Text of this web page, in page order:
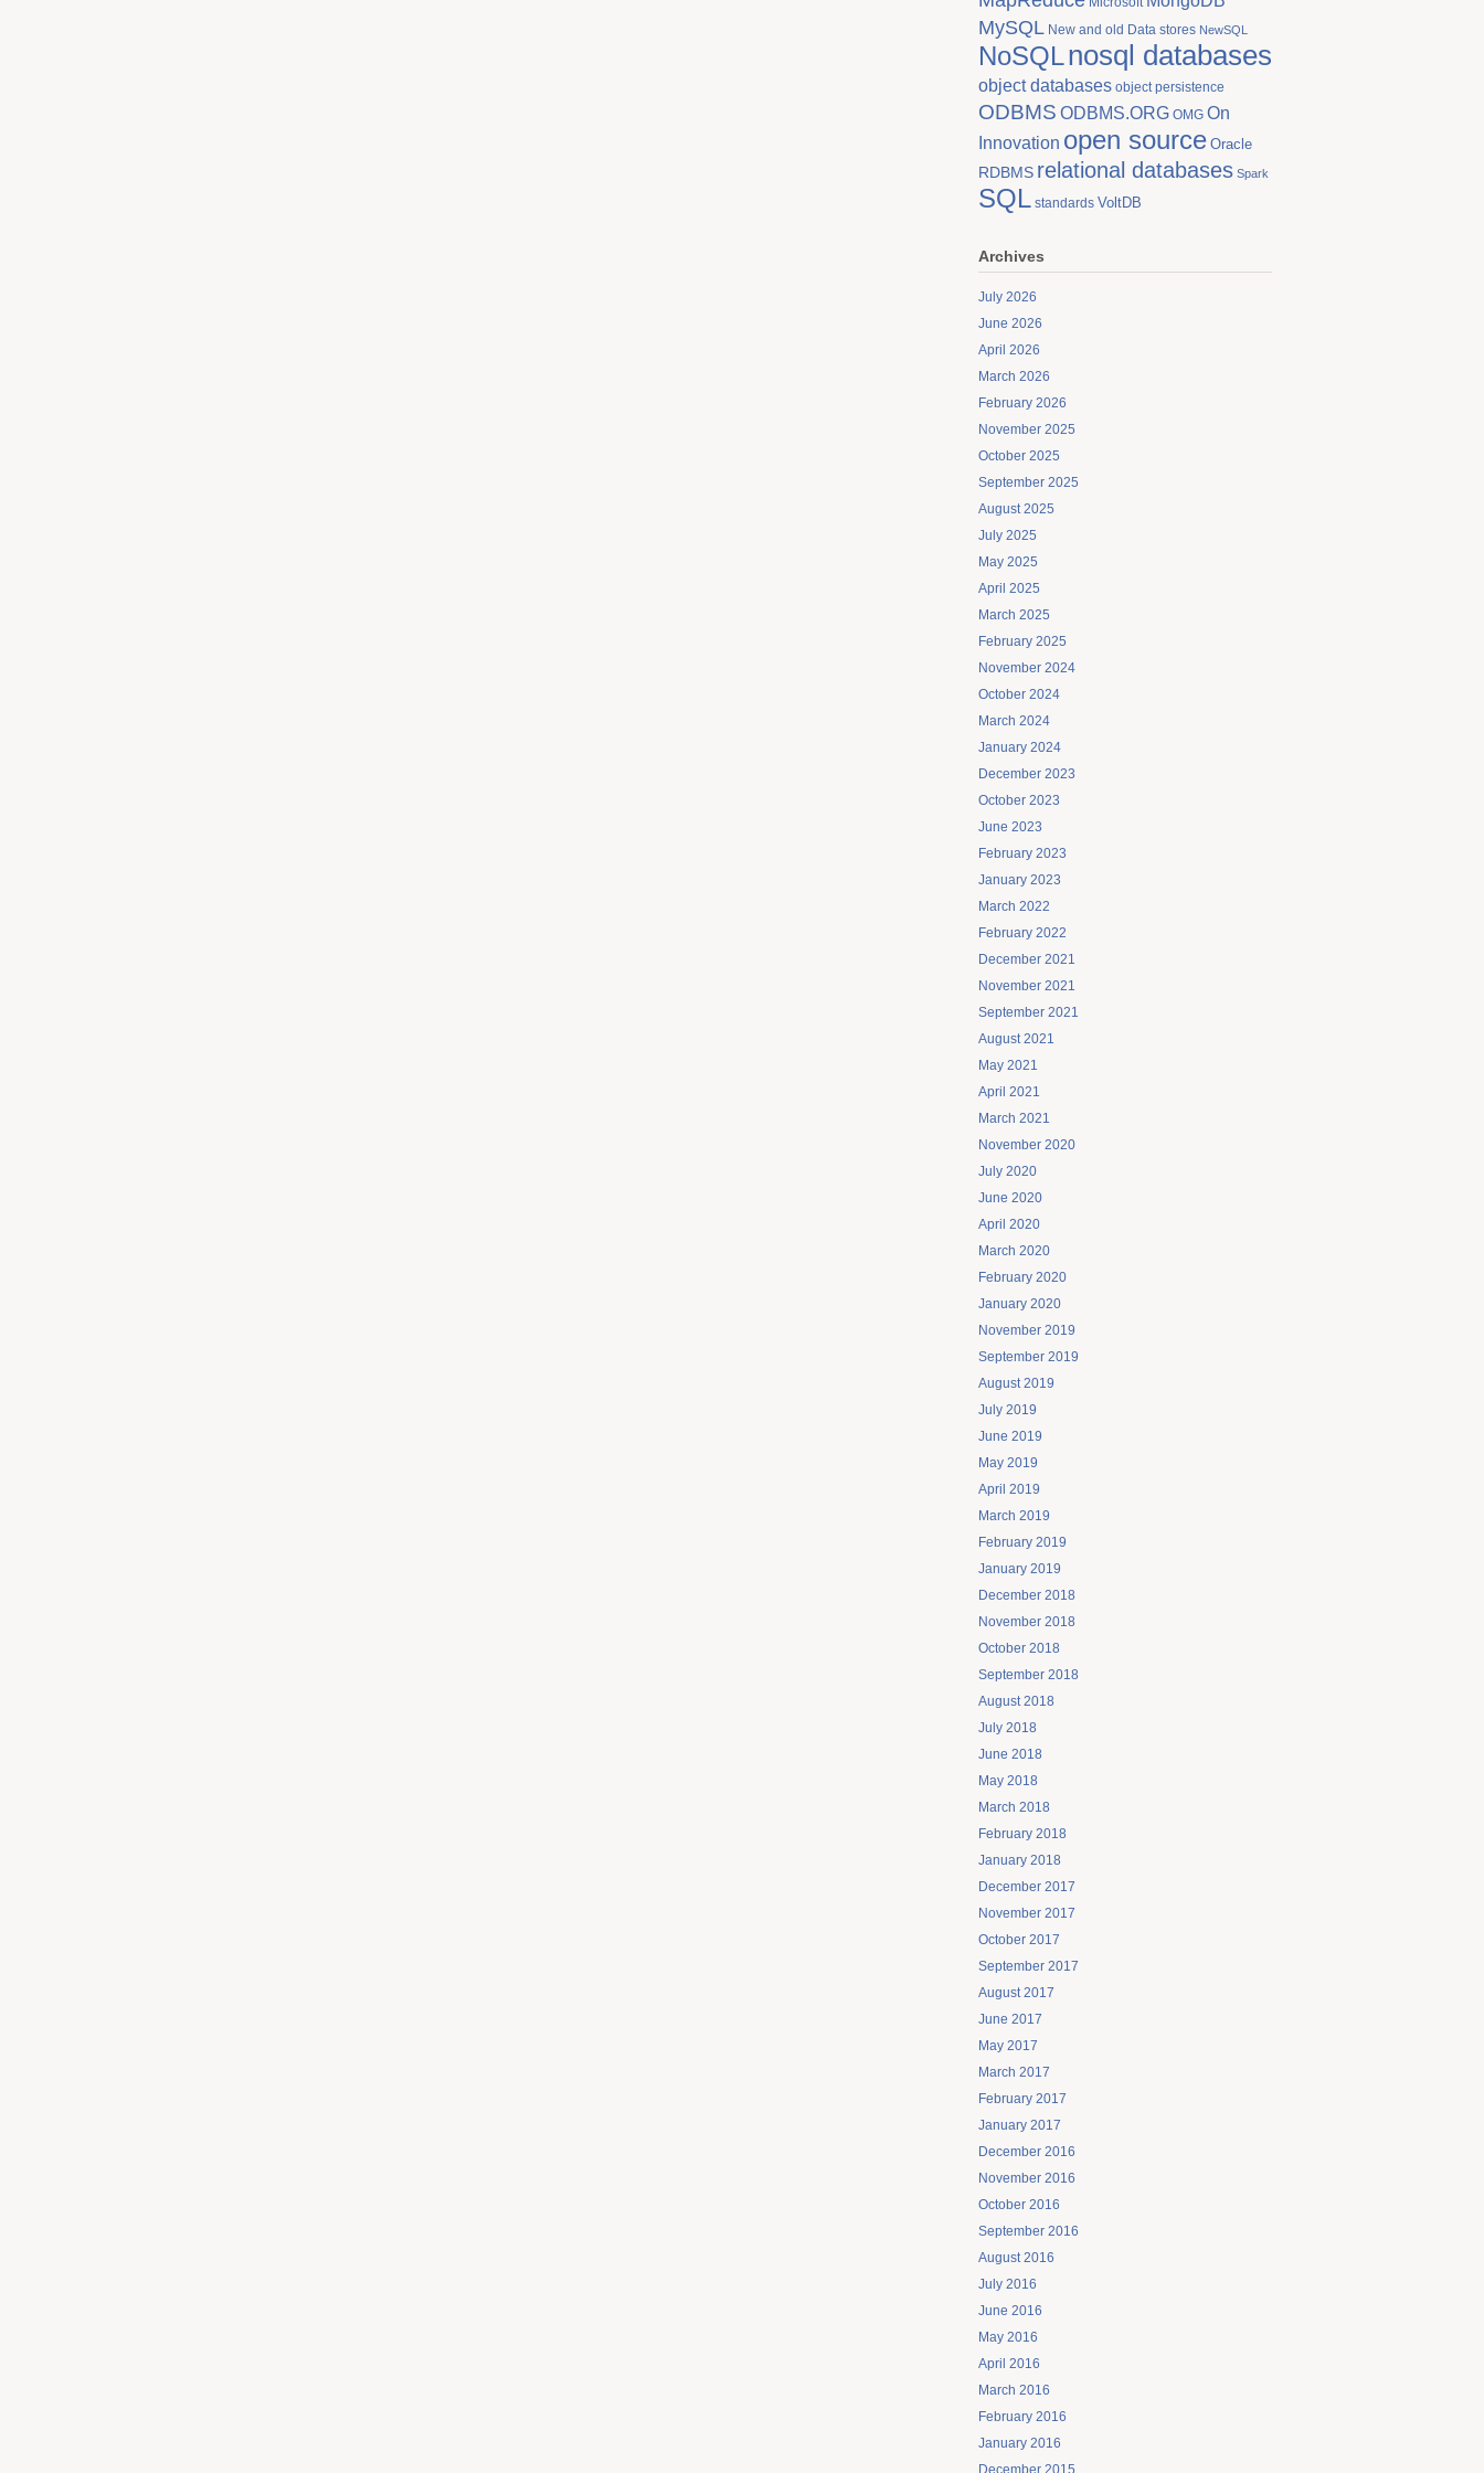
MySQL New and old Data stores NewSQL
NoSQLnosql databases
object databases object persistence
ODBMS ODBMS.ORG OMG On
Innovation open source Oracle
RDBMS relational databases Spark
SQL standards VoltDB
Archives
July 2026
June 2026
April 2026
March 2026
February 2026
November 2025
October 2025
September 2025
August 2025
July 2025
May 2025
April 2025
March 2025
February 2025
November 2024
October 2024
March 2024
January 2024
December 2023
October 2023
June 2023
February 2023
January 2023
March 2022
February 2022
December 2021
November 2021
September 2021
August 2021
May 2021
April 2021
March 2021
November 2020
July 2020
June 2020
April 2020
March 2020
February 2020
January 2020
November 2019
September 2019
August 2019
July 2019
June 2019
May 2019
April 2019
March 2019
February 2019
January 2019
December 2018
November 2018
October 2018
September 2018
August 2018
July 2018
June 2018
May 2018
March 2018
February 2018
January 2018
December 2017
November 2017
October 2017
September 2017
August 2017
June 2017
May 2017
March 2017
February 2017
January 2017
December 2016
November 2016
October 2016
September 2016
August 2016
July 2016
June 2016
May 2016
April 2016
March 2016
February 2016
January 2016
December 2015